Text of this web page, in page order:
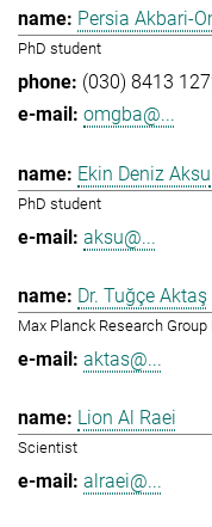
Persia Akbari-
PhD student
(030) 8413
omgba@...
Ekin Deniz Aksu
PhD student
aksu@...
Dr. Tuğçe Aktaş
Max Planck Research
aktas@...
Lion Al Raei
Scientist
alraei@...